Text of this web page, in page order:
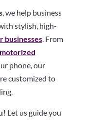
, we help business
stylish, high-
businesses. From
motorized
phone, our
customized to
Let us guide you